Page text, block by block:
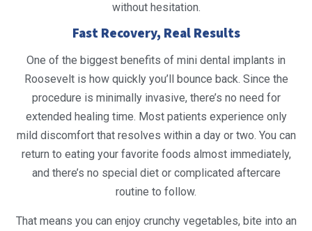
without hesitation.
Fast Recovery, Real Results
One of the biggest benefits of mini dental implants in
Roosevelt is how quickly you’ll bounce back. Since the
procedure is minimally invasive, there’s no need for
extended healing time. Most patients experience only
mild discomfort that resolves within a day or two. You can
return to eating your favorite foods almost immediately,
and there’s no special diet or complicated aftercare
routine to follow.
That means you can enjoy crunchy vegetables, bite into an